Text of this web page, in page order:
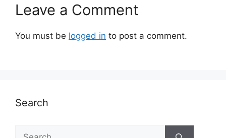
Leave a Comment
You must be logged in to post a comment.
Search
Search